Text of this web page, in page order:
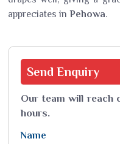
appreciates in Pehowa.
Send Enquiry
Our team will reach
hours.
Name